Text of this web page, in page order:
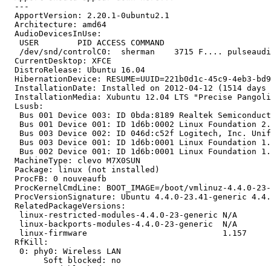
  ---
  ApportVersion: 2.20.1-0ubuntu2.1
  Architecture: amd64
  AudioDevicesInUse:
   USER        PID ACCESS COMMAND
/dev/snd/controlC0:  sherman    3715 F....
  CurrentDesktop: XFCE
  DistroRelease: Ubuntu 16.04
HibernationDevice: RESUME=UUID=221b0d1c-45c9-4eb3-
InstallationDate: Installed on 2012-04-12 (1514 days
InstallationMedia: Xubuntu 12.04 LTS "Precise
  Lsusb:
Bus 001 Device 003: ID 0bda:8189 Realtek
Bus 001 Device 001: ID 1d6b:0002 Linux Foundation
Bus 003 Device 002: ID 046d:c52f Logitech, Inc.
Bus 003 Device 001: ID 1d6b:0001 Linux Foundation
Bus 002 Device 001: ID 1d6b:0001 Linux Foundation
  MachineType: clevo M7X0SUN
  Package: linux (not installed)
  ProcFB: 0 nouveaufb
ProcKernelCmdLine: BOOT_IMAGE=/boot/vmlinuz-4.4.0-
ProcVersionSignature: Ubuntu 4.4.0-23.41-generic
  RelatedPackageVersions:
   linux-restricted-modules-4.4.0-23-generic N/A
   linux-backports-modules-4.4.0-23-generic  N/A
   linux-firmware                            1.157
  RfKill:
   0: phy0: Wireless LAN